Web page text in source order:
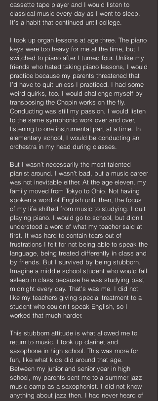
cassette tape player and I would listen to
classical music every day as I went to sleep.
It’s a habit that continued until college.
I took up organ lessons at age three. The piano
keys were too heavy for me at the time, but I
switched to piano after I turned four. Unlike my
friends who hated taking piano lessons, I would
practice because my parents threatened that
I’d have to quit unless I practiced. I had some
weird quirks, too. I would challenge myself by
transposing the Chopin works on the fly.
Conducting was still my passion. I would listen
to the same symphonic work over and over,
listening to one instrumental part at a time. In
elementary school, I would be conducting an
orchestra in my head during classes.
But I wasn’t necessarily the most talented
pianist around. I wasn’t bad, but a music career
was not inevitable either. At the age eleven, my
family moved from Tokyo to Ohio. Not having
spoken a word of English until then, the focus
of my life shifted from music to studying. I quit
playing piano. I would go to school, but didn’t
understood a word of what my teacher said at
first. It was hard to contain tears out of
frustrations I felt for not being able to speak the
language, being treated differently in class and
by friends. But I survived by being stubborn.
Imagine a middle school student who would fall
asleep in class because he was studying past
midnight every day. That’s was me. I did not
like my teachers giving special treatment to a
student who couldn’t speak English, so I
worked that much harder.
This stubborn attitude is what allowed me to
return to music. I took up clarinet and
saxophone in high school. This was more for
fun, like what kids did around that age.
Between my junior and senior year in high
school, my parents sent me to a summer jazz
music camp as a saxophonist. I did not know
anything about jazz then. I had never heard of